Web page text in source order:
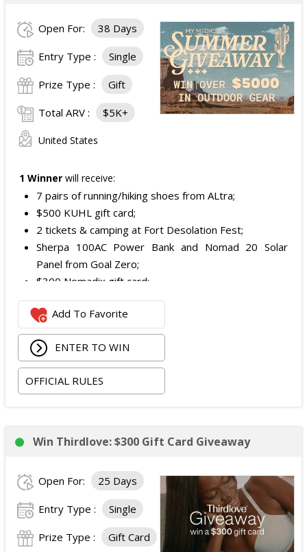
Open For: 38 Days
Entry Type : Single
Prize Type : Gift
Total ARV : $5K+
United States
1 Winner will receive:
7 pairs of running/hiking shoes from ALtra;
$500 KUHL gift card;
2 tickets & camping at Fort Desolation Fest;
Sherpa 100AC Power Bank and Nomad 20 Solar
Panel from Goal Zero;
$300 Nomadix gift card;
Spring Bar Vagabond Tent; and
Recon Pro, Sidekick Pro, Superskin, and ZZips from
My Medic.
The total ARV of the Prize is: $5,000.15.
Add To Favorite
ENTER TO WIN
OFFICIAL RULES
Win Thirdlove: $300 Gift Card Giveaway
Open For: 25 Days
Entry Type : Single
Prize Type : Gift Card